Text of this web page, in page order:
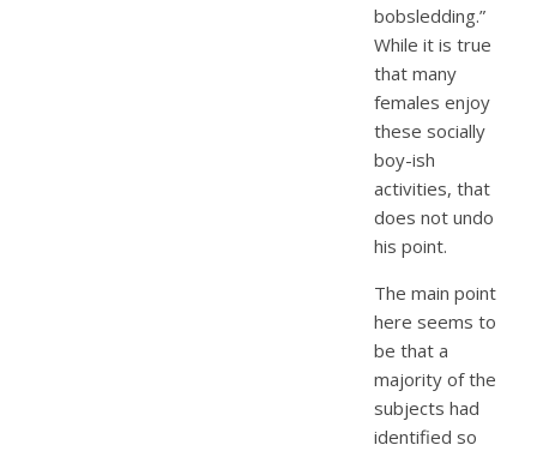
bobsledding.”
While it is true
that many
females enjoy
these socially
boy-ish
activities, that
does not undo
his point.
The main point
here seems to
be that a
majority of the
subjects had
identified so